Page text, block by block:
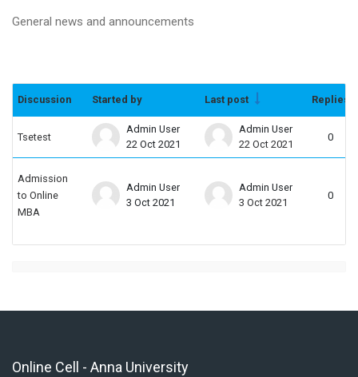
General news and announcements
List of discussions. Showing 2 of 2
Status
Discussion Started by Last post
Replies
Tsetest
Admin User
22 Oct 2021
Admin User
22 Oct 2021
0
Admission
to Online
MBA
Admin User
3 Oct 2021
Admin User
3 Oct 2021
0
Skip Online Cell - Anna University
Online Cell - Anna University